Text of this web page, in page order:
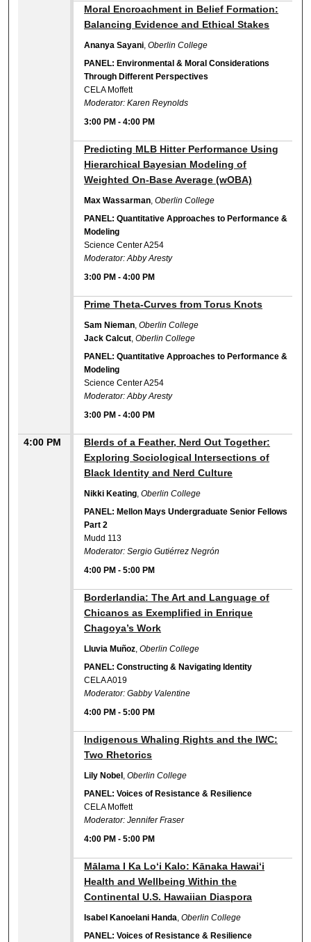
Moral Encroachment in Belief Formation:
Balancing Evidence and Ethical Stakes
Ananya Sayani ,Oberlin College
PANEL: Environmental & Moral Considerations
Through Different Perspectives
CELA Moffett
Moderator: Karen Reynolds
3:00 PM -4:00 PM
Predicting MLB Hitter Performance Using
Hierarchical Bayesian Modeling of
Weighted On-Base Average (wOBA)
Max Wassarman ,Oberlin College
PANEL: Quantitative Approaches to Performance &
Modeling
Science Center A254
Moderator: Abby Aresty
3:00 PM -4:00 PM
Prime Theta-Curves from Torus Knots
Sam Nieman ,Oberlin College
Jack Calcut ,Oberlin College
PANEL: Quantitative Approaches to Performance &
Modeling
Science Center A254
Moderator: Abby Aresty
3:00 PM -4:00 PM
4:00 PM
Blerds of a Feather, Nerd Out Together:
Exploring Sociological Intersections of
Black Identity and Nerd Culture
Nikki Keating ,Oberlin College
PANEL: Mellon Mays Undergraduate Senior Fellows
Part 2
Mudd 113
Moderator: Sergio Gutiérrez Negrón
4:00 PM -5:00 PM
Borderlandia: The Art and Language of
Chicanos as Exemplified in Enrique
Chagoya’s Work
Lluvia Muñoz ,Oberlin College
PANEL: Constructing & Navigating Identity
CELA A019
Moderator: Gabby Valentine
4:00 PM -5:00 PM
Indigenous Whaling Rights and the IWC:
Two Rhetorics
Lily Nobel ,Oberlin College
PANEL: Voices of Resistance & Resilience
CELA Moffett
Moderator: Jennifer Fraser
4:00 PM -5:00 PM
Mālama I Ka Loʻi Kalo: Kānaka Hawaiʻi
Health and Wellbeing Within the
Continental U.S. Hawaiian Diaspora
Isabel Kanoelani Handa ,Oberlin College
PANEL: Voices of Resistance & Resilience